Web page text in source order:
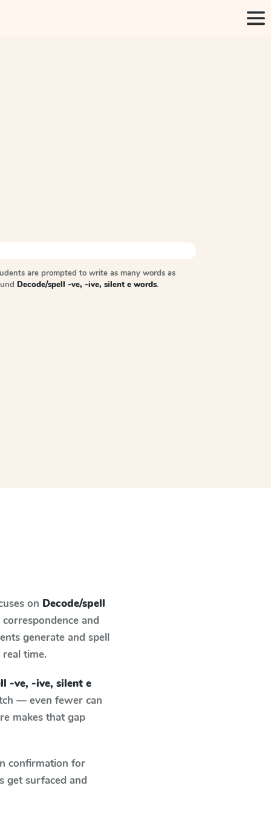
are prompted to write as many words as
Decode/spell -ve, -ive, silent e words.
on Decode/spell
and
generate and spell
time.
-ve, -ive, silent e
— even fewer can
makes that gap
confirmation for
get surfaced and